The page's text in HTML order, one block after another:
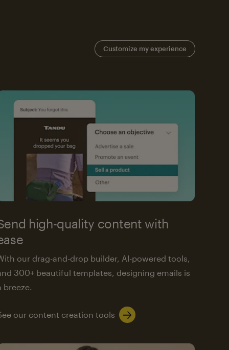
Customize my experience
high-quality content with
our drag-and-drop builder, AI-powered tools,
300+ beautiful templates, designing emails is
breeze.
our content creation tools